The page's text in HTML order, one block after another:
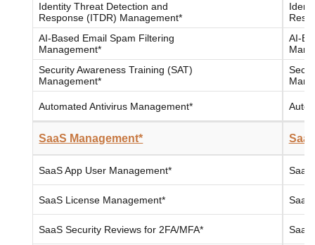
Identity Threat Detection and
Response (ITDR) Management*
AI-Based Email Spam Filtering
Management*
Security Awareness Training (SAT)
Management*
Automated Antivirus Management*
SaaS Management*
SaaS App User Management*
SaaS License Management*
SaaS Security Reviews for 2FA/MFA*
AI-